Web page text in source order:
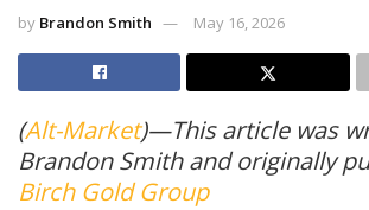
by Brandon Smith May 16, 2026
(Alt-Market)—This article was
Brandon Smith and originally
Birch Gold Group